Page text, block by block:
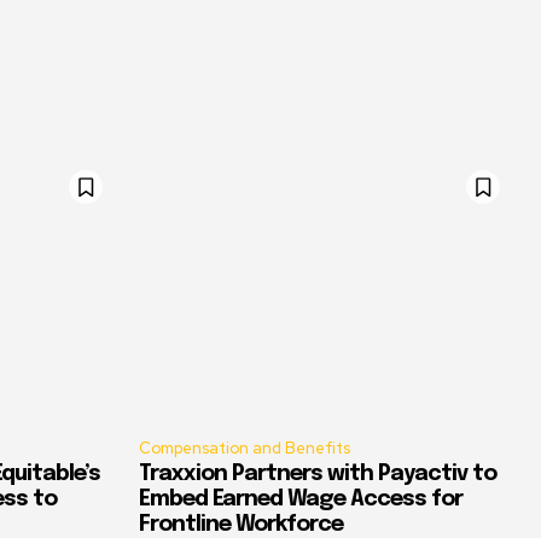
to
Compensation and Benefits
Traxxion Partners with Payactiv to
Embed Earned Wage Access for
Frontline Workforce